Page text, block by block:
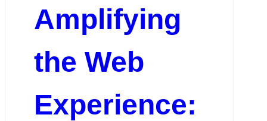
Amplifying
the Web
Experience: